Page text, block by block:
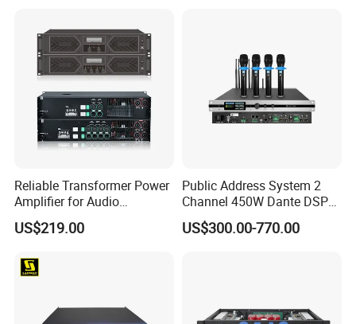
Reliable Transformer Power
Amplifier for Audio
Wholesalers & Contractors
US$219.00
Public Address System 2
Channel 450W Dante DSP
Power Amplifier with
Wireless UHF Handheld
US$300.00-770.00